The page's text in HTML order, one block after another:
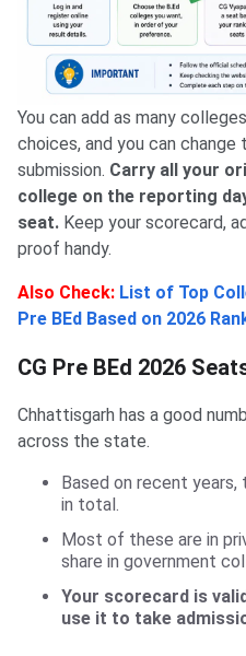
You can add as many
choices, and you can
submission. Carry all your
college on the reporting
seat. Keep your scorecard,
proof handy.
Also Check: List of Top
Pre BEd Based on 2026
CG Pre BEd 2026
Chhattisgarh has a good
across the state.
Based on recent years,
in total.
Most of these are in
share in government
Your scorecard is
use it to take